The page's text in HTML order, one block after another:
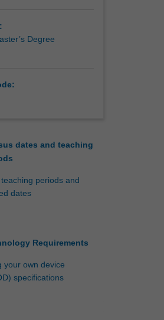
Degree
dates and teaching
periods and
dates
Requirements
your own device
specifications